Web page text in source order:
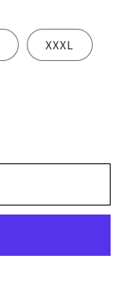
XXXL